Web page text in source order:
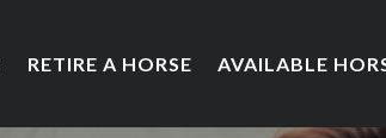
RETIRE A HORSE AVAILABLE